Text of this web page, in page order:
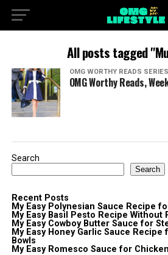
All posts tagged
OMG WORTHY READS SERIES
OMG Worthy Reads,
Search
Search
Recent Posts
My Easy Polynesian Sauce Recipe
My Easy Basil Pesto Recipe Without
My Easy Cowboy Butter Sauce for
My Easy Honey Garlic Sauce
Bowls
My Easy Romesco Sauce for